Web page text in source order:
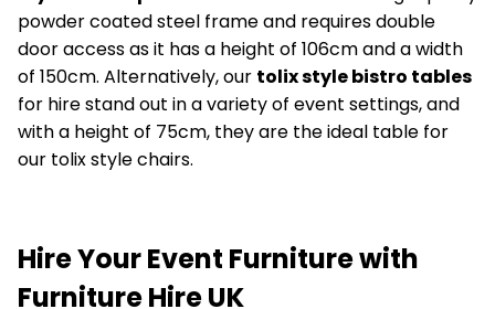
powder coated steel frame and requires double
door access as it has a height of 106cm and a width
of 150cm. Alternatively, our tolix style bistro tables
for hire stand out in a variety of event settings, and
with a height of 75cm, they are the ideal table for
our tolix style chairs.
Hire Your Event Furniture with
Furniture Hire UK